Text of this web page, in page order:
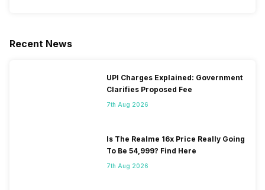
Recent News
UPI Charges Explained: Government
Clarifies Proposed Fee
7th Aug 2026
Is The Realme 16x Price Really Going
To Be 54,999? Find Here
7th Aug 2026